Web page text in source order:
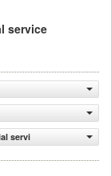
service
service exports)